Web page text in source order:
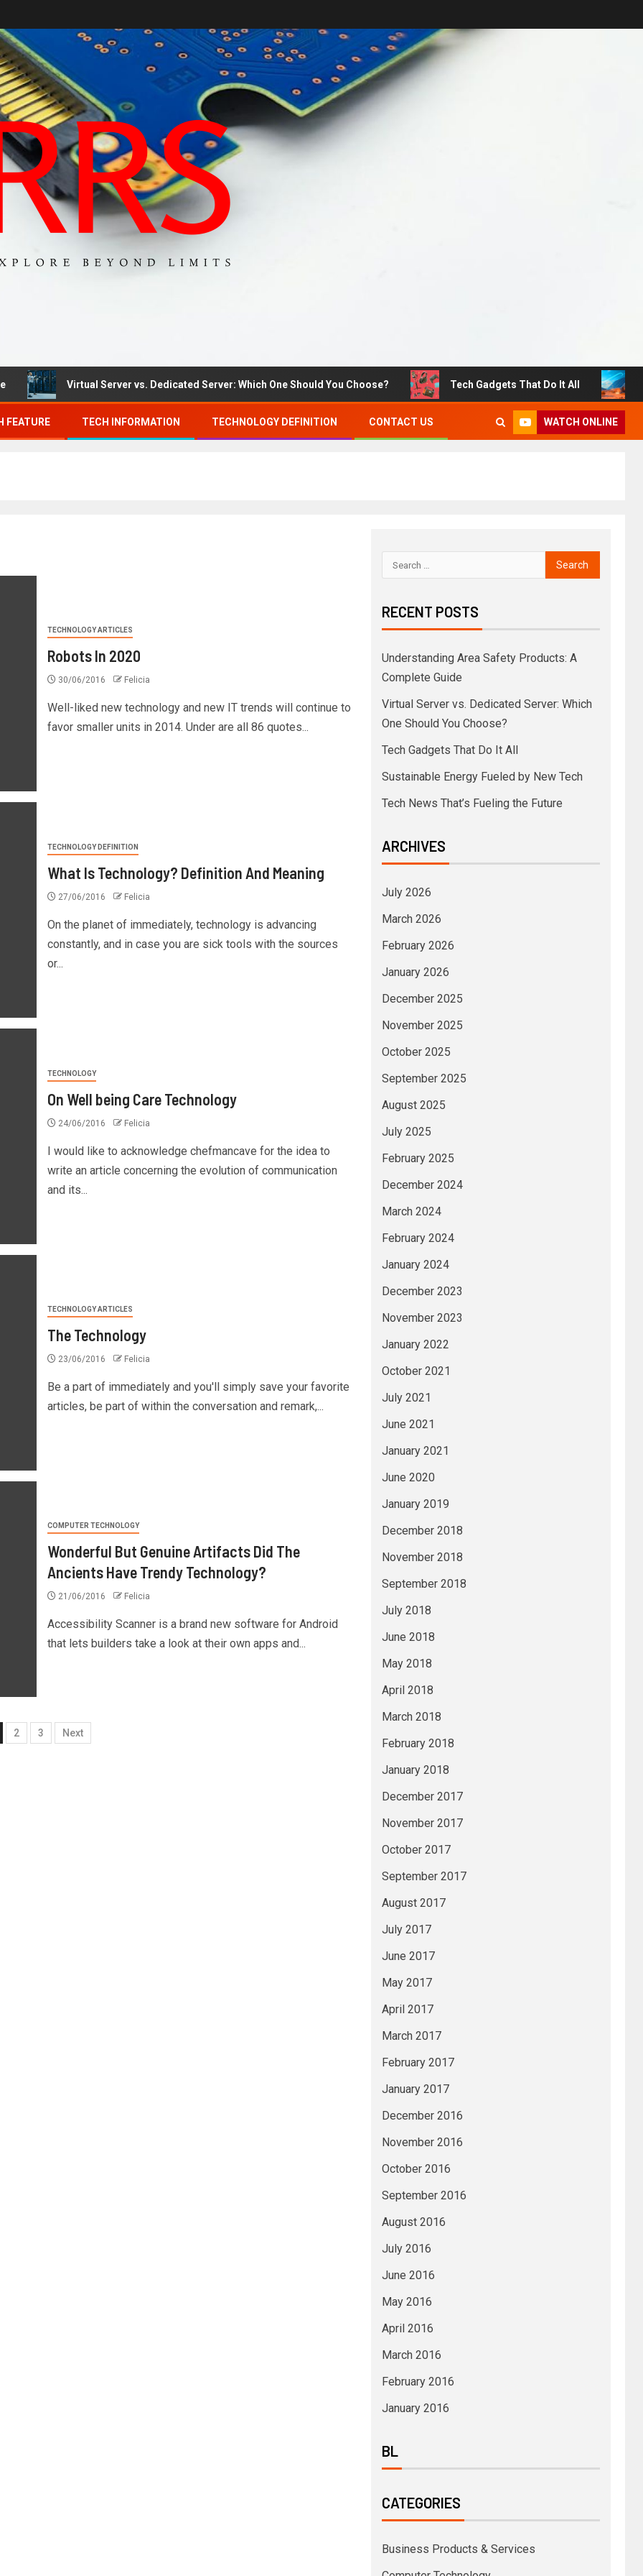
Virtual Server vs. Dedicated Server: Which One Should You Choose? Tech Gadgets That Do It All
FEATURE TECH INFORMATION TECHNOLOGY DEFINITION CONTACT US WATCH ONLINE
TECHNOLOGY ARTICLES
Robots In 2020
30/06/2016 Felicia
Well-liked new technology and new IT trends will continue to
favor smaller units in 2014. Under are all 86 quotes...
TECHNOLOGY DEFINITION
What Is Technology? Definition And Meaning
27/06/2016 Felicia
On the planet of immediately, technology is advancing
constantly, and in case you are sick tools with the sources
or...
TECHNOLOGY
On Well being Care Technology
24/06/2016 Felicia
I would like to acknowledge chefmancave for the idea to
write an article concerning the evolution of communication
and its...
TECHNOLOGY ARTICLES
The Technology
23/06/2016 Felicia
Be a part of immediately and you'll simply save your favorite
articles, be part of within the conversation and remark,...
COMPUTER TECHNOLOGY
Wonderful But Genuine Artifacts Did The
Ancients Have Trendy Technology?
21/06/2016 Felicia
Accessibility Scanner is a brand new software for Android
that lets builders take a look at their own apps and...
2 3 Next
RECENT POSTS
Understanding Area Safety Products: A
Complete Guide
Virtual Server vs. Dedicated Server: Which
One Should You Choose?
Tech Gadgets That Do It All
Sustainable Energy Fueled by New Tech
Tech News That’s Fueling the Future
ARCHIVES
July 2026
March 2026
February 2026
January 2026
December 2025
November 2025
October 2025
September 2025
August 2025
July 2025
February 2025
December 2024
March 2024
February 2024
January 2024
December 2023
November 2023
January 2022
October 2021
July 2021
June 2021
January 2021
June 2020
January 2019
December 2018
November 2018
September 2018
July 2018
June 2018
May 2018
April 2018
March 2018
February 2018
January 2018
December 2017
November 2017
October 2017
September 2017
August 2017
July 2017
June 2017
May 2017
April 2017
March 2017
February 2017
January 2017
December 2016
November 2016
October 2016
September 2016
August 2016
July 2016
June 2016
May 2016
April 2016
March 2016
February 2016
January 2016
BL
CATEGORIES
Business Products & Services